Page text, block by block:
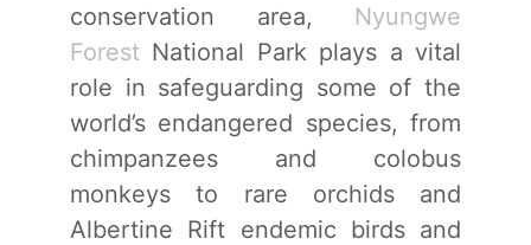
conservation area, Nyungwe
Forest National Park plays a vital
role in safeguarding some of the
world’s endangered species, from
chimpanzees and colobus
monkeys to rare orchids and
Albertine Rift endemic birds and